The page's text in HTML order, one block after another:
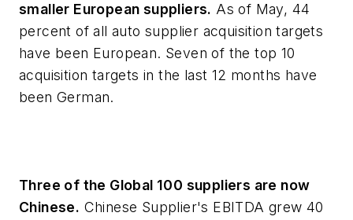
smaller European suppliers. As of May, 44
percent of all auto supplier acquisition targets
have been European. Seven of the top 10
acquisition targets in the last 12 months have
been German.
Three of the Global 100 suppliers are now
Chinese. Chinese Supplier's EBITDA grew 40